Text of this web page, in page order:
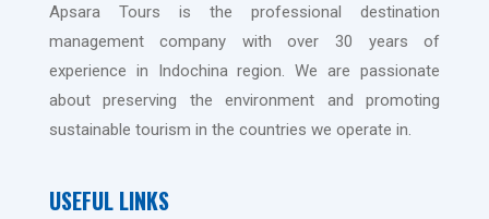
Apsara Tours is the professional destination
management company with over 30 years of
experience in Indochina region. We are passionate
about preserving the environment and promoting
sustainable tourism in the countries we operate in.
USEFUL LINKS